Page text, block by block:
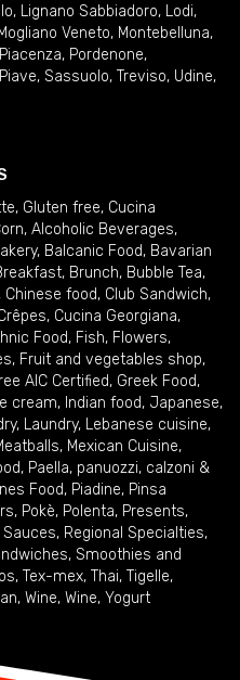
, Lignano Sabbiadoro, Lodi,
Veneto, Montebelluna,
Piacenza, Pordenone,
, Sassuolo, Treviso, Udine,
, Gluten free, Cucina
, Alcoholic Beverages,
, Balcanic Food, Bavarian
, Brunch, Bubble Tea,
, Chinese food, Club Sandwich,
, Cucina Georgiana,
Food, Fish, Flowers,
, Fruit and vegetables shop,
AIC Certified, Greek Food,
cream, Indian food, Japanese,
, Laundry, Lebanese cuisine,
, Mexican Cuisine,
, Paella, panuozzi, calzoni &
Food, Piadine, Pinsa
, Pokè, Polenta, Presents,
, Regional Specialties,
, Smoothies and
, Tex-mex, Thai, Tigelle,
, Wine, Wine, Yogurt